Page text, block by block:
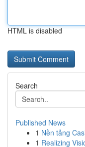
HTML is disabled
Search
Published News
1 Nền tảng
1 Realizing